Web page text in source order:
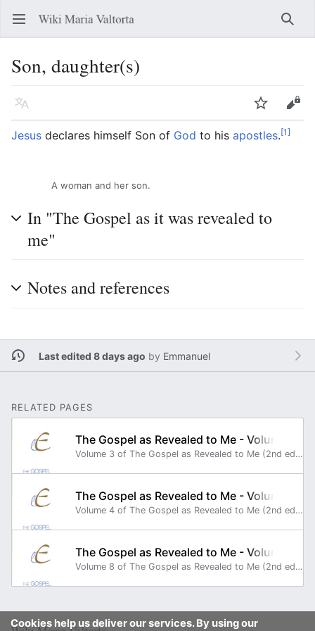
Open main menu
Son, daughter(s)
Language
Edit
Jesus declares himself Son of God to his apostles.[1]
A woman and her son.
In "The Gospel as it was revealed to
me"
Notes and references
Last edited 8 days ago by Emmanuel
RELATED PAGES
The Gospel as Revealed to Me - Volume 3
Volume 3 of The Gospel as Revealed to Me (2nd edition) reports the continuation of the second year of the public life (GRM 160 to GRM 225).
The Gospel as Revealed to Me - Volume 4
Volume 4 of The Gospel as Revealed to Me (2nd edition) reports the continuation of the second year of the public life (GRM 226 to GRM 295).
The Gospel as Revealed to Me - Volume 8
Volume 8 of The Gospel as Revealed to Me (2nd edition) reports the end of the third year of Jesus' public life (GRM 501 to GRM 540) and the beginning of the preparation for Jesus' Passion (GRM 541 to GRM 554).
Cookies help us deliver our services. By using our